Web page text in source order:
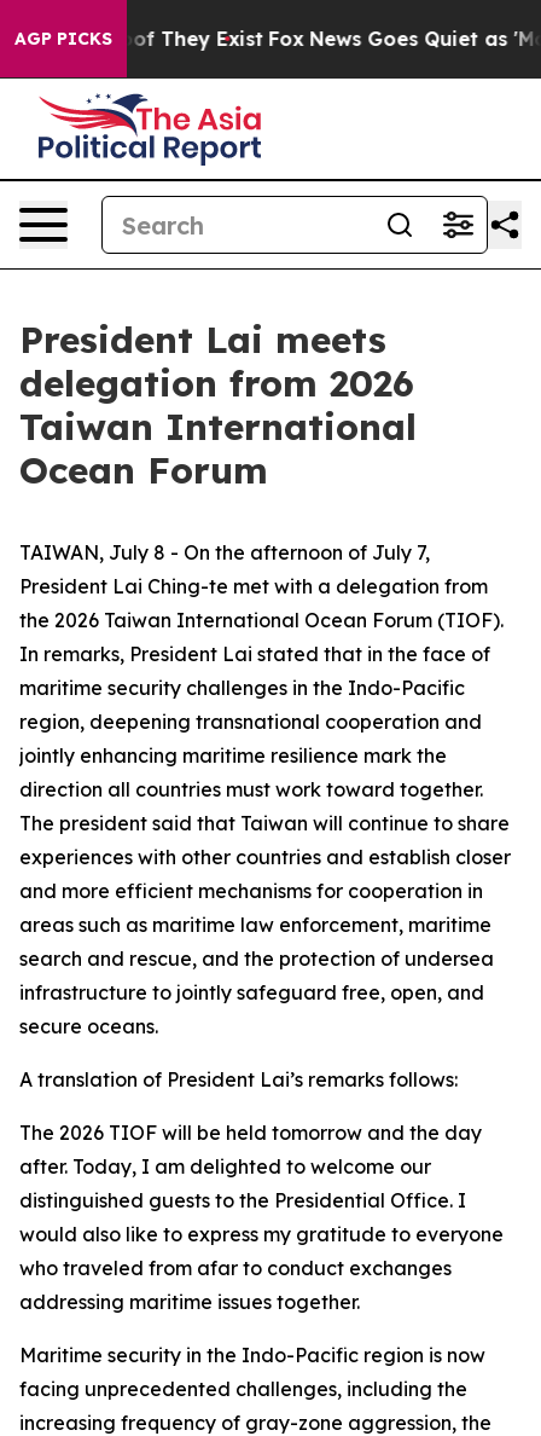
AGP PICKS
no Proof They Exist Fox News Goes Quiet as 'Maga
President Lai meets
delegation from 2026
Taiwan International
Ocean Forum
TAIWAN, July 8 - On the afternoon of July 7,
President Lai Ching-te met with a delegation from
the 2026 Taiwan International Ocean Forum (TIOF).
In remarks, President Lai stated that in the face of
maritime security challenges in the Indo-Pacific
region, deepening transnational cooperation and
jointly enhancing maritime resilience mark the
direction all countries must work toward together.
The president said that Taiwan will continue to share
experiences with other countries and establish closer
and more efficient mechanisms for cooperation in
areas such as maritime law enforcement, maritime
search and rescue, and the protection of undersea
infrastructure to jointly safeguard free, open, and
secure oceans.
A translation of President Lai’s remarks follows:
The 2026 TIOF will be held tomorrow and the day
after. Today, I am delighted to welcome our
distinguished guests to the Presidential Office. I
would also like to express my gratitude to everyone
who traveled from afar to conduct exchanges
addressing maritime issues together.
Maritime security in the Indo-Pacific region is now
facing unprecedented challenges, including the
increasing frequency of gray-zone aggression, the